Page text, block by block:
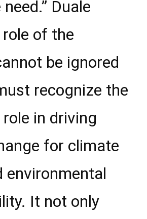
Duale
of the
be ignored
recognize the
role in driving
for climate
environmental
It not only